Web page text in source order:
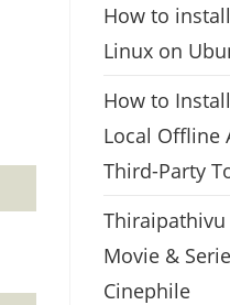
How to
Linux on
How to
Local Offline
Third-Party
Movie &
Cinephile